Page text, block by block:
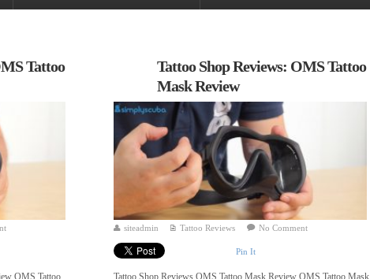
Tattoo
OMS Tattoo
Tattoo Shop Reviews: OMS Tattoo
Mask Review
siteadmin Tattoo Reviews No Comment
Pin It
Tattoo Shop Reviews OMS Tattoo Mask Review OMS Tattoo Mask